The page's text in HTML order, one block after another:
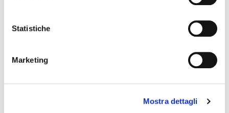
Statistiche
Marketing
Mostra dettagli
500 live
viewers per episode
Doubled traffic to its website
30% more leads